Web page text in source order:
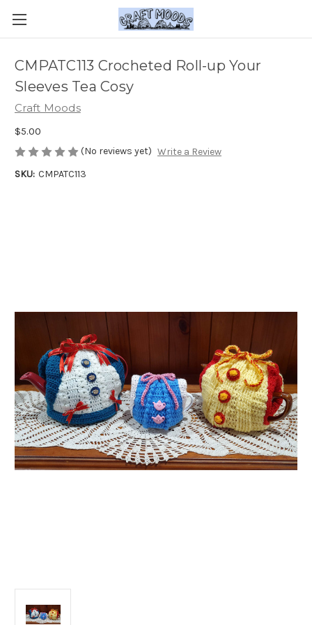
CMPATC113 Crocheted Roll-up Your
Sleeves Tea Cosy
Craft Moods
$5.00
(No reviews yet) Write a Review
SKU: CMPATC113